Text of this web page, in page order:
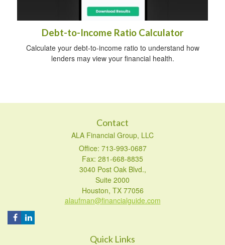
Debt-to-Income Ratio Calculator
Calculate your debt-to-income ratio to understand how
lenders may view your financial health.
Contact
ALA Financial Group, LLC
Office: 713-993-0687
Fax: 281-668-8835
3040 Post Oak Blvd.,
Suite 2000
Houston, TX 77056
alaufman@financialguide.com
Quick Links